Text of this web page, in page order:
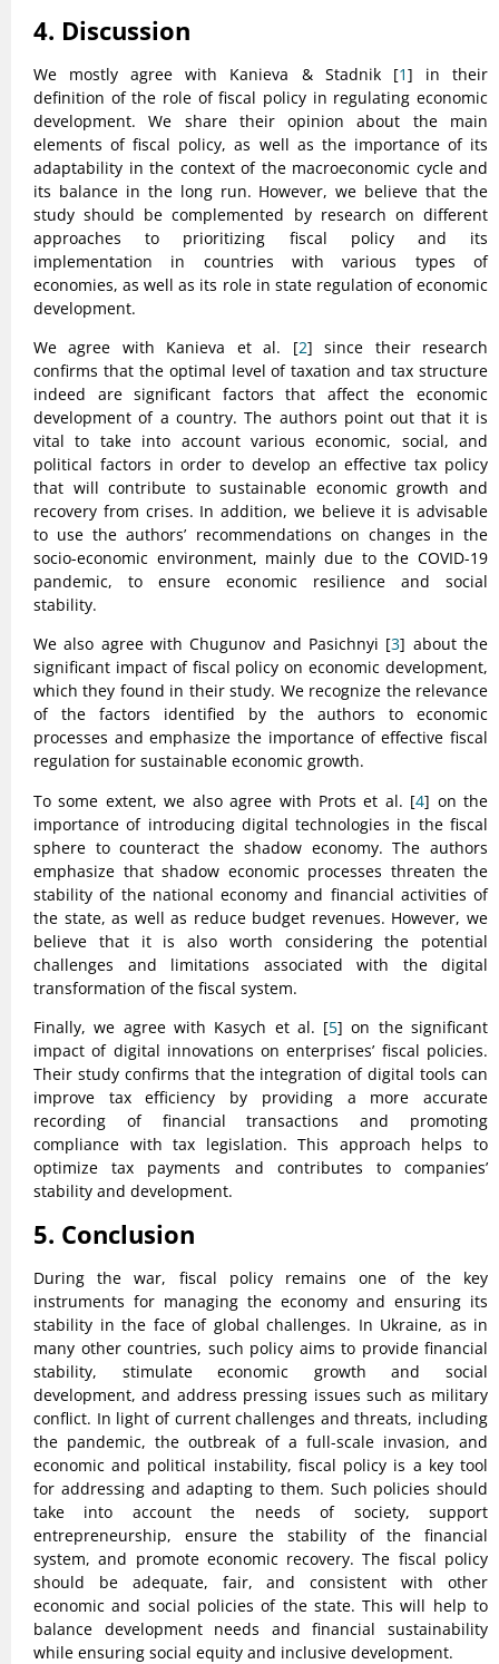
4. Discussion
We mostly agree with Kanieva & Stadnik [1] in their
definition of the role of fiscal policy in regulating economic
development. We share their opinion about the main
elements of fiscal policy, as well as the importance of its
adaptability in the context of the macroeconomic cycle and
its balance in the long run. However, we believe that the
study should be complemented by research on different
approaches to prioritizing fiscal policy and its
implementation in countries with various types of
economies, as well as its role in state regulation of economic
development.
We agree with Kanieva et al. [2] since their research
confirms that the optimal level of taxation and tax structure
indeed are significant factors that affect the economic
development of a country. The authors point out that it is
vital to take into account various economic, social, and
political factors in order to develop an effective tax policy
that will contribute to sustainable economic growth and
recovery from crises. In addition, we believe it is advisable
to use the authors’ recommendations on changes in the
socio-economic environment, mainly due to the COVID-19
pandemic, to ensure economic resilience and social
stability.
We also agree with Chugunov and Pasichnyi [3] about the
significant impact of fiscal policy on economic development,
which they found in their study. We recognize the relevance
of the factors identified by the authors to economic
processes and emphasize the importance of effective fiscal
regulation for sustainable economic growth.
To some extent, we also agree with Prots et al. [4] on the
importance of introducing digital technologies in the fiscal
sphere to counteract the shadow economy. The authors
emphasize that shadow economic processes threaten the
stability of the national economy and financial activities of
the state, as well as reduce budget revenues. However, we
believe that it is also worth considering the potential
challenges and limitations associated with the digital
transformation of the fiscal system.
Finally, we agree with Kasych et al. [5] on the significant
impact of digital innovations on enterprises’ fiscal policies.
Their study confirms that the integration of digital tools can
improve tax efficiency by providing a more accurate
recording of financial transactions and promoting
compliance with tax legislation. This approach helps to
optimize tax payments and contributes to companies’
stability and development.
5. Conclusion
During the war, fiscal policy remains one of the key
instruments for managing the economy and ensuring its
stability in the face of global challenges. In Ukraine, as in
many other countries, such policy aims to provide financial
stability, stimulate economic growth and social
development, and address pressing issues such as military
conflict. In light of current challenges and threats, including
the pandemic, the outbreak of a full-scale invasion, and
economic and political instability, fiscal policy is a key tool
for addressing and adapting to them. Such policies should
take into account the needs of society, support
entrepreneurship, ensure the stability of the financial
system, and promote economic recovery. The fiscal policy
should be adequate, fair, and consistent with other
economic and social policies of the state. This will help to
balance development needs and financial sustainability
while ensuring social equity and inclusive development.